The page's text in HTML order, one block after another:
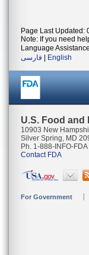
Page Last Updated:
Note: If you need
Language
فارسی
English
U.S. Food
10903 New
Silver Spring, MD
Ph. 1-888-INFO-
Contact FDA
For Government